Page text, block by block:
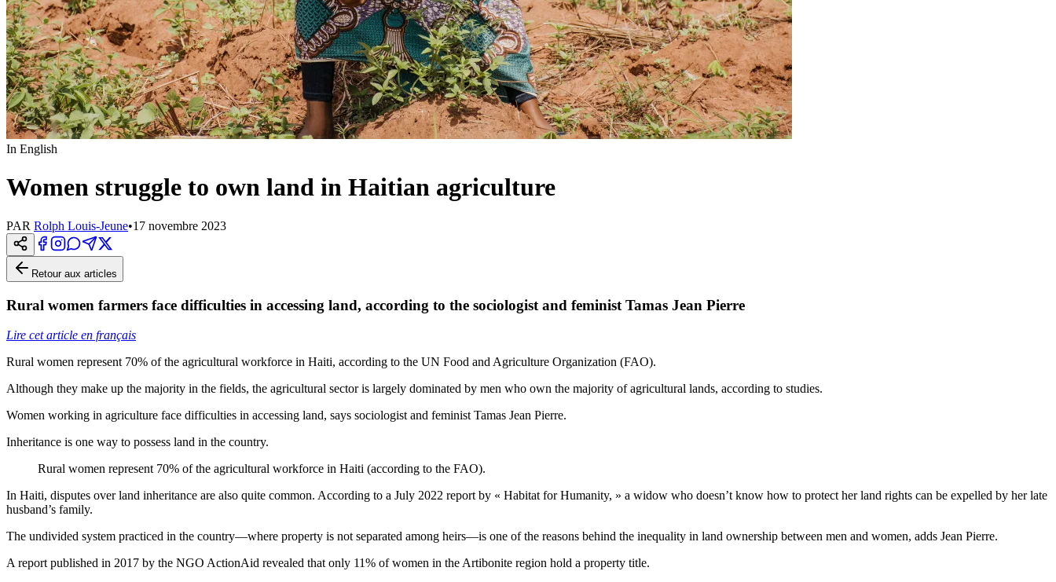
In English
Women struggle to own land in Haitian agriculture
PAR Rolph Louis-Jeune•17 novembre 2023
Retour aux articles
Rural women farmers face difficulties in accessing land, according to the sociologist and feminist Tamas Jean Pierre
Lire cet article en français
Rural women represent 70% of the agricultural workforce in Haiti, according to the UN Food and Agriculture Organization (FAO).
Although they make up the majority in the fields, the agricultural sector is largely dominated by men who own the majority of agricultural lands, according to studies.
Women working in agriculture face difficulties in accessing land, says sociologist and feminist Tamas Jean Pierre.
Inheritance is one way to possess land in the country.
Rural women represent 70% of the agricultural workforce in Haiti (according to the FAO).
In Haiti, disputes over land inheritance are also quite common. According to a July 2022 report by « Habitat for Humanity, » a widow who doesn’t know how to protect her land rights can be expelled by her late
husband’s family.
The undivided system practiced in the country—where property is not separated among heirs—is one of the reasons behind the inequality in land ownership between men and women, adds Jean Pierre.
A report published in 2017 by the NGO ActionAid revealed that only 11% of women in the Artibonite region hold a property title.